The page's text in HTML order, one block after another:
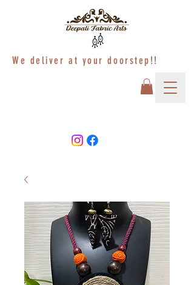
We deliver at your doorstep!!